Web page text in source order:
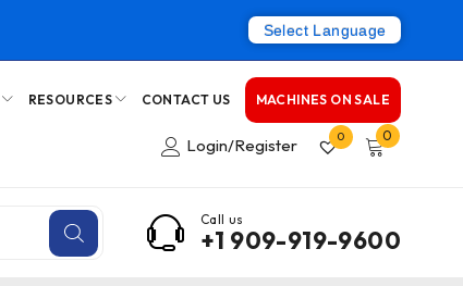
Select Language
RESOURCES CONTACT US MACHINES ON SALE
Login/Register 0 0
Call us
+1 909-919-9600